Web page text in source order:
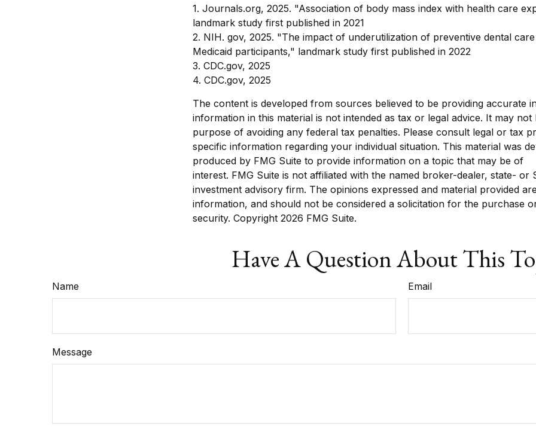
1. Journals.org, 2025. "Association of body mass index with health care
landmark study first published in 2021
2. NIH. gov, 2025. "The impact of underutilization of preventive dental
Medicaid participants," landmark study first published in 2022
3. CDC.gov, 2025
4. CDC.gov, 2025
The content is developed from sources believed to be providing accurate
information in this material is not intended as tax or legal advice. It may
purpose of avoiding any federal tax penalties. Please consult legal or tax
specific information regarding your individual situation. This material was
produced by FMG Suite to provide information on a topic that may be of
interest. FMG Suite is not affiliated with the named broker-dealer, state- or
investment advisory firm. The opinions expressed and material provided
information, and should not be considered a solicitation for the purchase
security. Copyright 2026 FMG Suite.
Have A Question About This
Name Email
Message